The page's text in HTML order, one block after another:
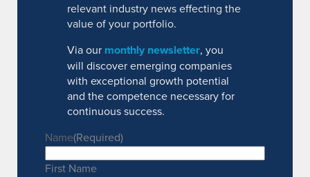
relevant industry news effecting the
value of your portfolio.
Via our monthly newsletter, you
will discover emerging companies
with exceptional growth potential
and the competence necessary for
continuous success.
Name(Required)
First Name